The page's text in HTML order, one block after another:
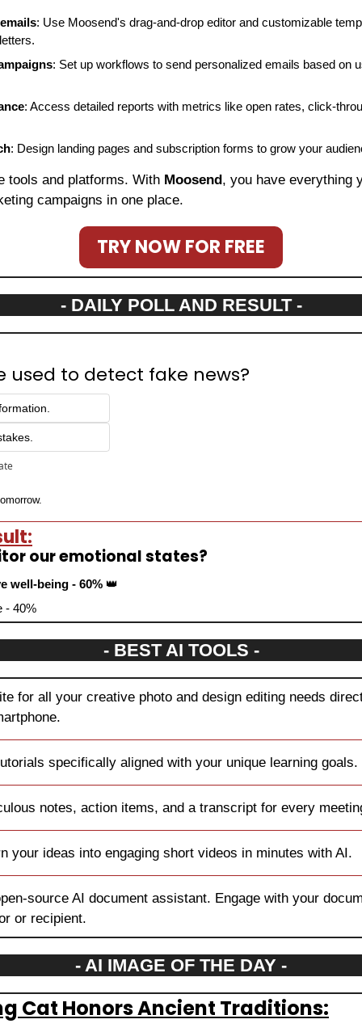
: Use Moosend's drag-and-drop editor and customizable
: Set up workflows to send personalized emails based on
: Access detailed reports with metrics like open rates, click-
: Design landing pages and subscription forms to grow your
tools and platforms. With Moosend , you have everything
campaigns in one place.
TRY NOW FOR FREE
- DAILY POLL AND RESULT -
used to detect fake news?
our emotional states?
well-being - 60% 👑
- 40%
- BEST AI TOOLS -
for all your creative photo and design editing needs
specifically aligned with your unique learning goals.
notes, action items, and a transcript for every
your ideas into engaging short videos in minutes with AI.
source AI document assistant. Engage with your
or recipient.
- AI IMAGE OF THE DAY -
Cat Honors Ancient Traditions: